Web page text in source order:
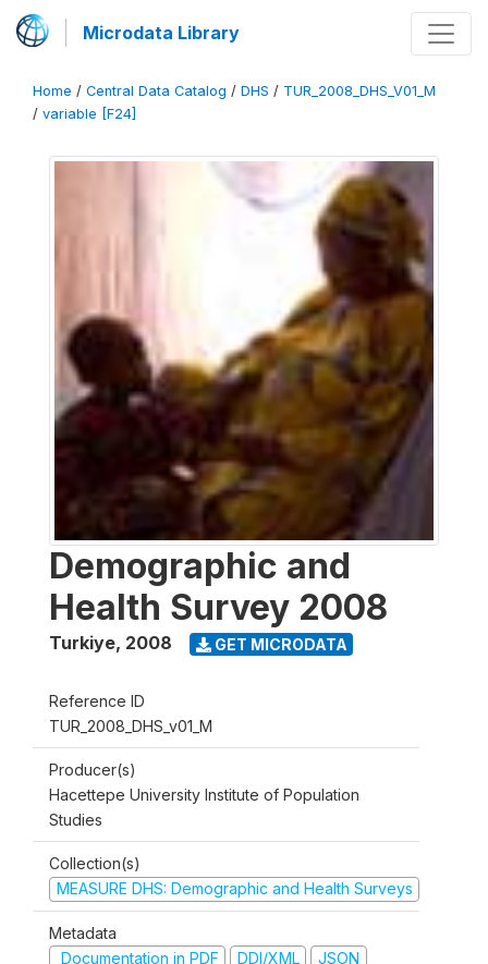
Microdata Library
Home / Central Data Catalog / DHS / TUR_2008_DHS_V01_M
/ variable [F24]
Demographic and
Health Survey 2008
Turkiye, 2008 GET MICRODATA
Reference ID
TUR_2008_DHS_v01_M
Producer(s)
Hacettepe University Institute of Population
Studies
Collection(s)
MEASURE DHS: Demographic and Health Surveys
Metadata
Documentation in PDF
DDI/XML JSON